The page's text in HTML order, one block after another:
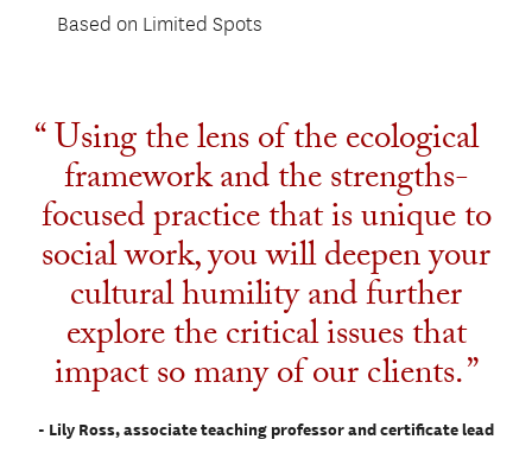
Based on Limited Spots
Using the lens of the ecological
framework and the strengths-
focused practice that is unique to
social work, you will deepen your
cultural humility and further
explore the critical issues that
impact so many of our clients.
- Lily Ross, associate teaching professor and certificate lead